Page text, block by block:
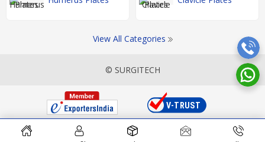
View All Categories
© SURGITECH